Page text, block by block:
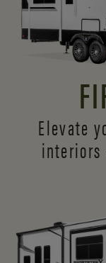
Elevate
interiors